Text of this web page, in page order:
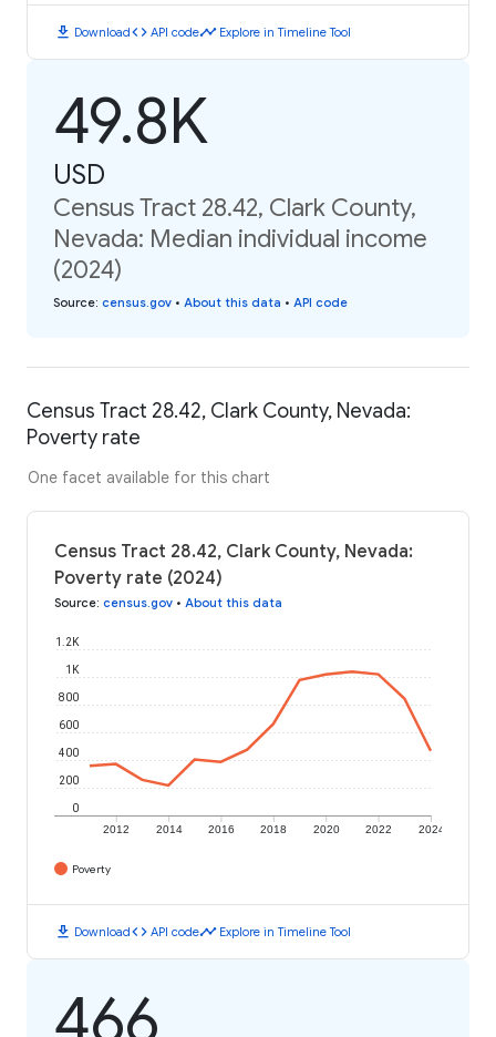
download Downloadcode API codetimeline Explore in Timeline Tool
49.8K
USD
Census Tract 28.42, Clark County,
Nevada: Median individual income
(2024)
Source: census.gov • About this data • API code
Census Tract 28.42, Clark County, Nevada:
Poverty rate
One facet available for this chart
Census Tract 28.42, Clark County, Nevada:
Poverty rate (2024)
Source: census.gov • About this data
2012 2014 2016 2018 2020 2022 2024
0
200
400
600
800
1K
1.2K
Poverty
download Downloadcode API codetimeline Explore in Timeline Tool
466